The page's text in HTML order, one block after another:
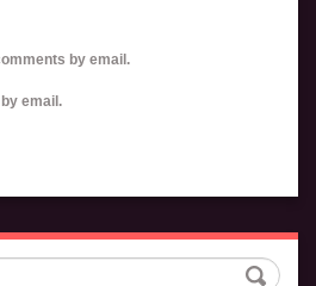
by email.
email.